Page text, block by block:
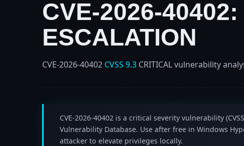
CVE-2026-
ESCALATION
CVE-2026-40402 CVSS 9.3 CRITICALvulnerability
CVE-2026-40402 is a critical severity vulnerability
Vulnerability Database. Use after free in Windows
attacker to elevate privileges locally.